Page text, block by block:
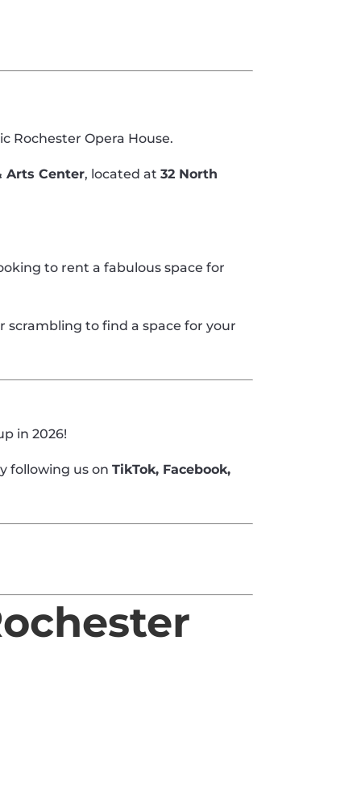
Rochester Opera House.
Arts Center, located at32 North
to rent a fabulous space for
scrambling to find a space for your
in 2026!
following us onTikTok, Facebook,